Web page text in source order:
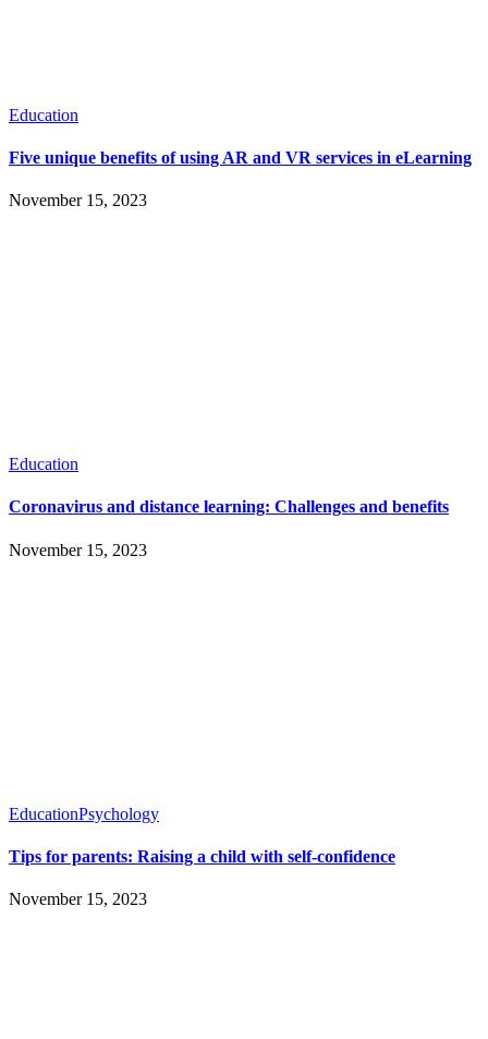
Education
Five unique benefits of using AR and VR services in eLearning
November 15, 2023
Education
Coronavirus and distance learning: Challenges and benefits
November 15, 2023
EducationPsychology
Tips for parents: Raising a child with self-confidence
November 15, 2023